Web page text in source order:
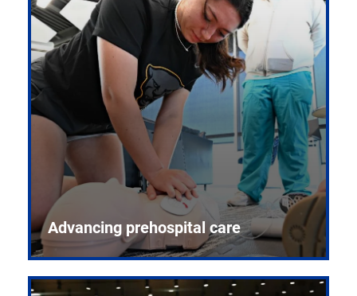
Advancing prehospital care